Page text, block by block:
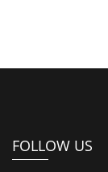
FOLLOW US